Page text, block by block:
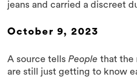
jeans and carried a discreet
October 9, 2023
A source tells People that the
are still just getting to know